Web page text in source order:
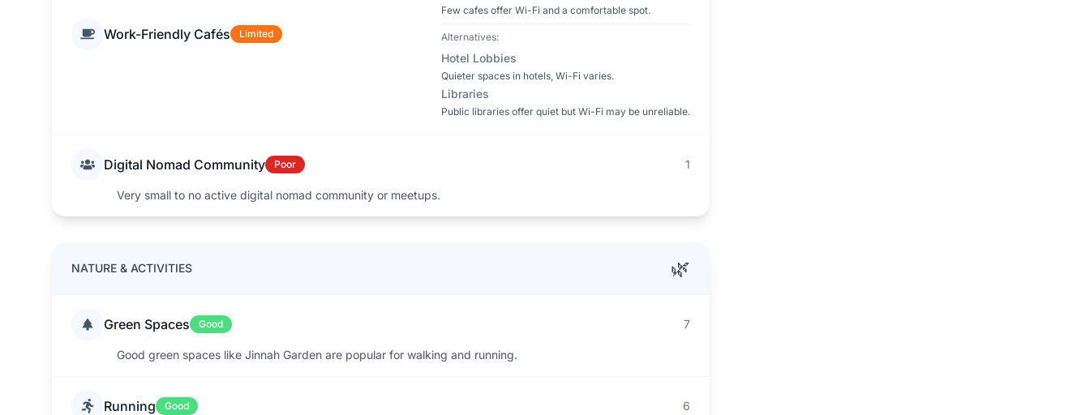
Work-Friendly Cafés Limited
Few cafes offer Wi-Fi and a comfortable spot.
Alternatives:
Hotel Lobbies
Quieter spaces in hotels, Wi-Fi varies.
Libraries
Public libraries offer quiet but Wi-Fi may be unreliable.
Digital Nomad Community Poor 1
Very small to no active digital nomad community or meetups.
NATURE & ACTIVITIES 🌿
Green Spaces Good 7
Good green spaces like Jinnah Garden are popular for walking and running.
Running Good 6